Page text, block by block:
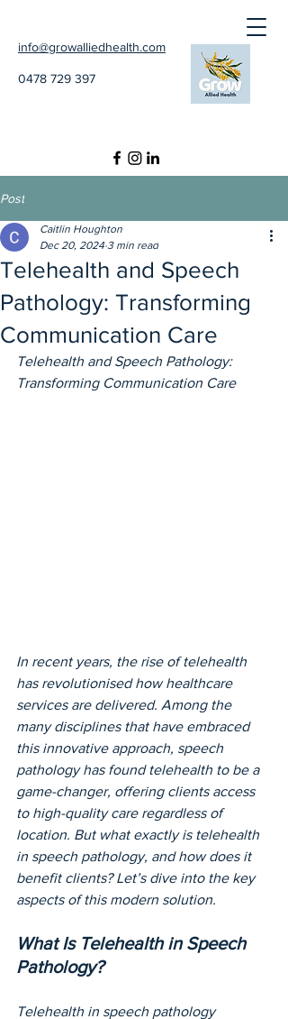
info@growalliedhealth.com
0478 729 397
Post
Telehealth and Speech
Pathology: Transforming
Communication Care
Caitlin Houghton
Dec 20, 2024 3 min read
Telehealth and Speech Pathology:
Transforming Communication Care
In recent years, the rise of telehealth
has revolutionised how healthcare
services are delivered. Among the
many disciplines that have embraced
this innovative approach, speech
pathology has found telehealth to be a
game-changer, offering clients access
to high-quality care regardless of
location. But what exactly is telehealth
in speech pathology, and how does it
benefit clients? Let’s dive into the key
aspects of this modern solution.
What Is Telehealth in Speech
Pathology?
Telehealth in speech pathology